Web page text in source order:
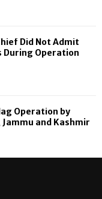
Did Not Admit
During Operation
Operation by
and Kashmir